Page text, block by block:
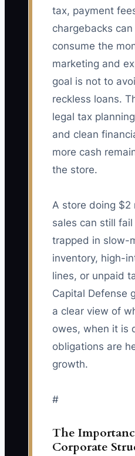
tax, payment
chargebacks
consume the
marketing and
goal is not to
reckless loans.
legal tax
and clean
more cash
the store.
A store doing $2
sales can still
trapped in slow-
inventory, high-
lines, or unpaid
Capital Defense
a clear view of
owes, when it is
obligations are
growth.
#
The
Corporate